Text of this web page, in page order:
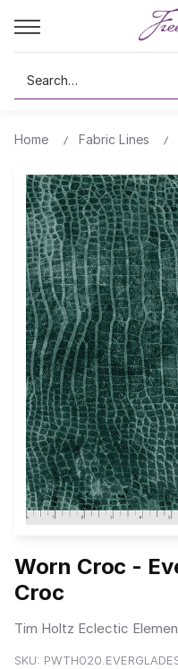
Search
Home Fabric Lines
Worn Croc -
Croc
Tim Holtz Eclectic
SKU: